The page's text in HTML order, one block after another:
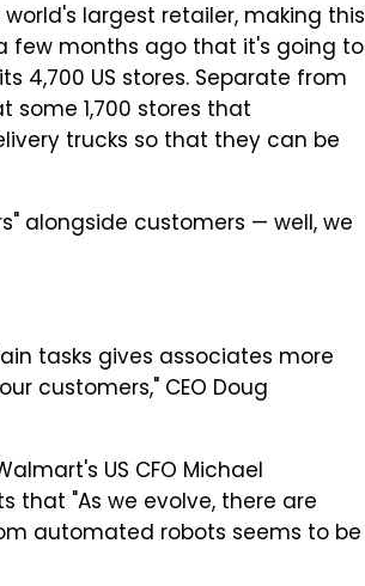
largest retailer, making this
few months ago that it's going to
4,700 US stores. Separate from
some 1,700 stores that
trucks so that they can be
alongside customers — well, we
tasks gives associates more
customers," CEO Doug
US CFO Michael
that "As we evolve, there are
automated robots seems to be